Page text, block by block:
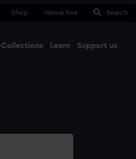
Shop Venue hire Search
Collections Learn Support us